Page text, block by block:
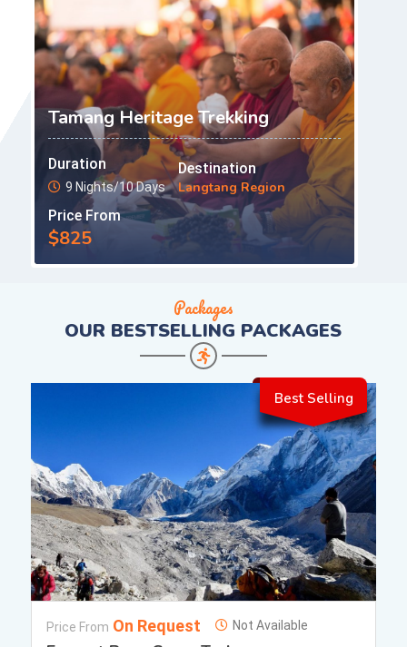
Tamang Heritage Trekking
Duration
9 Nights/10 Days
Destination
Langtang Region
Price From
$825
Packages
OUR BESTSELLING PACKAGES
Best Selling
Price From On Request Not Available